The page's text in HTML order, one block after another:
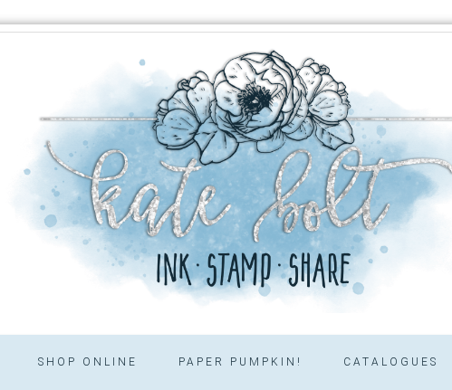
SHOP ONLINE PAPER PUMPKIN! CATALOGUES